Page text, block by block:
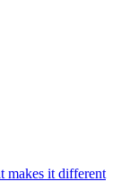
makes it different